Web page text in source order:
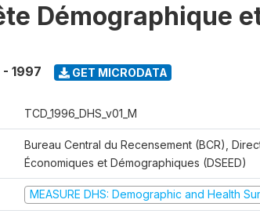
Démographique
1997 GET MICRODATA
TCD_1996_DHS_v01_M
Bureau Central du Recensement (BCR),
Économiques et Démographiques (DSEED)
MEASURE DHS: Demographic and Health